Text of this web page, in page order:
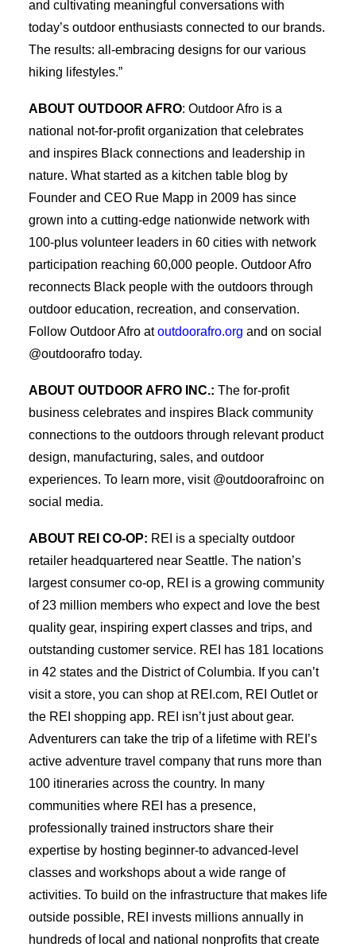
and cultivating meaningful conversations with
today’s outdoor enthusiasts connected to our brands.
The results: all-embracing designs for our various
hiking lifestyles.”
ABOUT OUTDOOR AFRO: Outdoor Afro is a
national not-for-profit organization that celebrates
and inspires Black connections and leadership in
nature. What started as a kitchen table blog by
Founder and CEO Rue Mapp in 2009 has since
grown into a cutting-edge nationwide network with
100-plus volunteer leaders in 60 cities with network
participation reaching 60,000 people. Outdoor Afro
reconnects Black people with the outdoors through
outdoor education, recreation, and conservation.
Follow Outdoor Afro atoutdoorafro.org and on social
@outdoorafro today.
ABOUT OUTDOOR AFRO INC.: The for-profit
business celebrates and inspires Black community
connections to the outdoors through relevant product
design, manufacturing, sales, and outdoor
experiences. To learn more, visit @outdoorafroinc on
social media.
ABOUT REI CO-OP: REI is a specialty outdoor
retailer headquartered near Seattle. The nation’s
largest consumer co-op, REI is a growing community
of 23 million members who expect and love the best
quality gear, inspiring expert classes and trips, and
outstanding customer service. REI has 181 locations
in 42 states and the District of Columbia. If you can’t
visit a store, you can shop at REI.com, REI Outlet or
the REI shopping app. REI isn’t just about gear.
Adventurers can take the trip of a lifetime with REI’s
active adventure travel company that runs more than
100 itineraries across the country. In many
communities where REI has a presence,
professionally trained instructors share their
expertise by hosting beginner-to advanced-level
classes and workshops about a wide range of
activities. To build on the infrastructure that makes life
outside possible, REI invests millions annually in
hundreds of local and national nonprofits that create